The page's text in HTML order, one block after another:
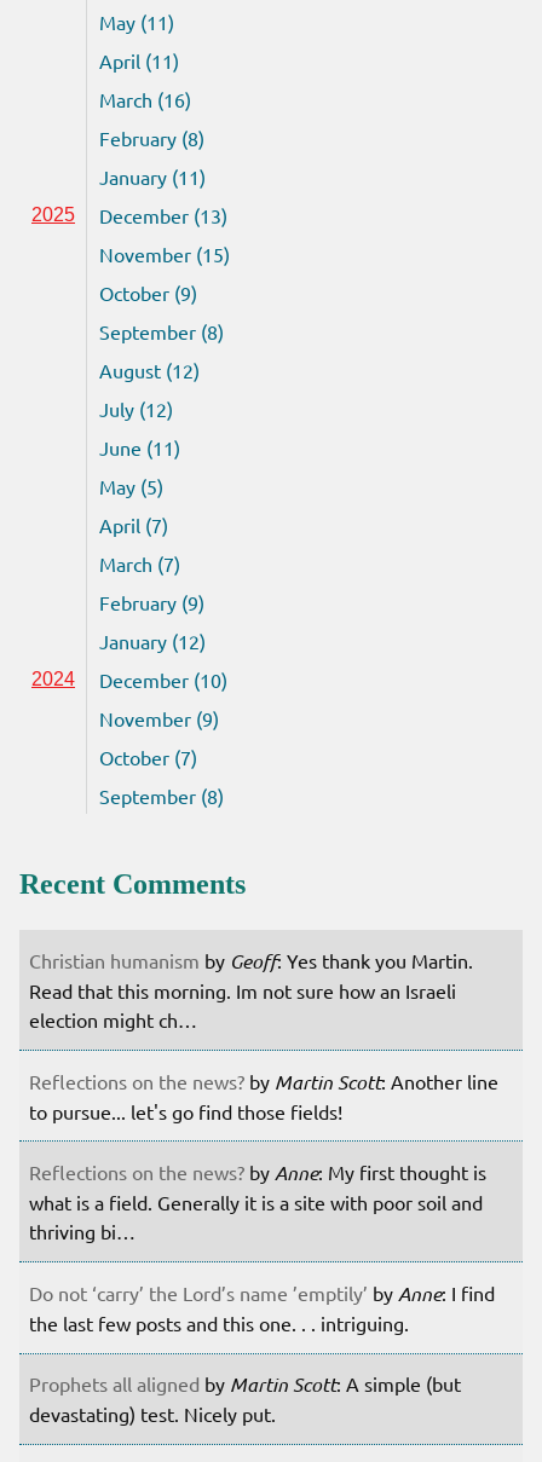
May (11)
April (11)
March (16)
February (8)
January (11)
2025
December (13)
November (15)
October (9)
September (8)
August (12)
July (12)
June (11)
May (5)
April (7)
March (7)
February (9)
January (12)
2024
December (10)
November (9)
October (7)
September (8)
Recent Comments
Christian humanism by Geoff: Yes thank you Martin.
Read that this morning. Im not sure how an Israeli
election might ch…
Reflections on the news? by Martin Scott: Another line
to pursue... let's go find those fields!
Reflections on the news? by Anne: My first thought is
what is a field. Generally it is a site with poor soil and
thriving bi…
Do not ‘carry’ the Lord’s name ’emptily’ by Anne: I find
the last few posts and this one. . . intriguing.
Prophets all aligned by Martin Scott: A simple (but
devastating) test. Nicely put.